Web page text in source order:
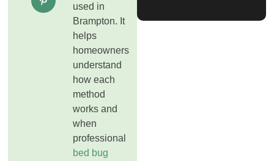
used in
Brampton. It
helps
homeowners
understand
how each
method
works and
when
professional
bed bug